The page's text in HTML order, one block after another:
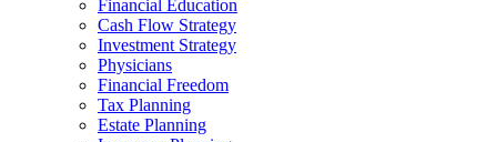
Financial Education
Cash Flow Strategy
Investment Strategy
Physicians
Financial Freedom
Tax Planning
Estate Planning